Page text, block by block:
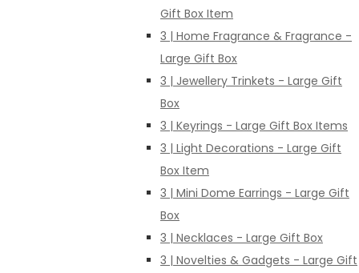
Gift Box Item
3 | Home Fragrance & Fragrance -
Large Gift Box
3 | Jewellery Trinkets - Large Gift
Box
3 | Keyrings - Large Gift Box Items
3 | Light Decorations - Large Gift
Box Item
3 | Mini Dome Earrings - Large Gift
Box
3 | Necklaces - Large Gift Box
3 | Novelties & Gadgets - Large Gift